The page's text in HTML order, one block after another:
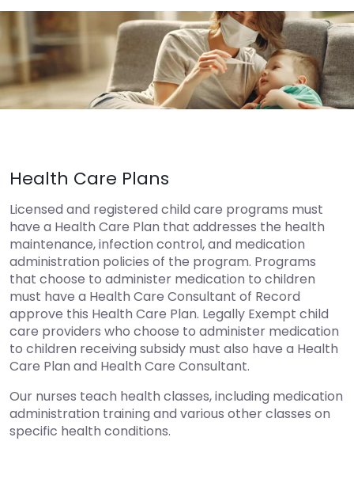
Health Care Plans
Licensed and registered child care programs must
have a Health Care Plan that addresses the health
maintenance, infection control, and medication
administration policies of the program. Programs
that choose to administer medication to children
must have a Health Care Consultant of Record
approve this Health Care Plan. Legally Exempt child
care providers who choose to administer medication
to children receiving subsidy must also have a Health
Care Plan and Health Care Consultant.
Our nurses teach health classes, including medication
administration training and various other classes on
specific health conditions.